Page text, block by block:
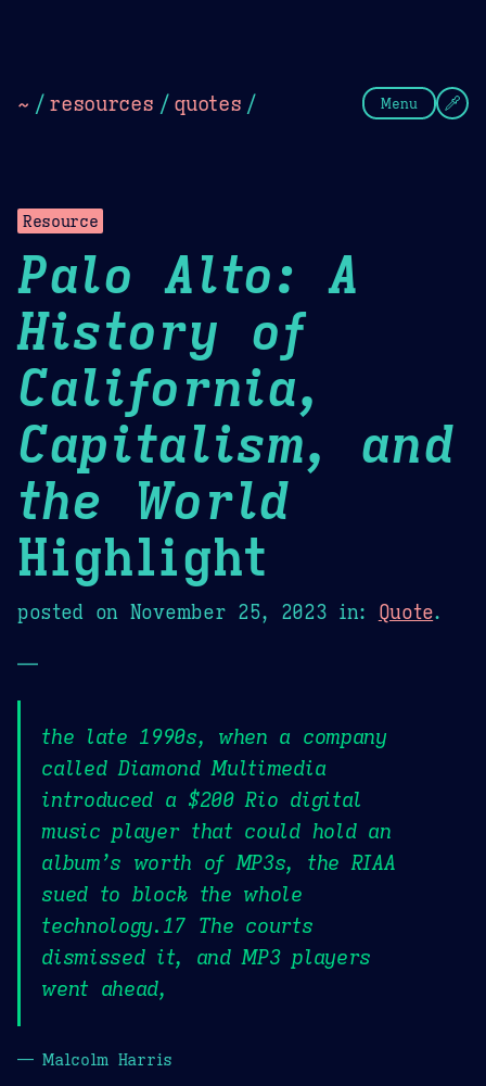
~ / resources / quotes / Menu
Resource
Palo Alto: A
History of
California,
Capitalism, and
the World
Highlight
posted on November 25, 2023 in: Quote.
—
the late 1990s, when a company
called Diamond Multimedia
introduced a $200 Rio digital
music player that could hold an
album’s worth of MP3s, the RIAA
sued to block the whole
technology.17 The courts
dismissed it, and MP3 players
went ahead,
— Malcolm Harris